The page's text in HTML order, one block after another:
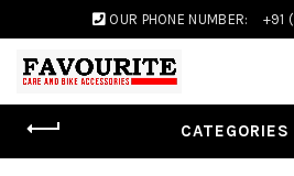
OUR PHONE NUMBER: +91
CATEGORIES